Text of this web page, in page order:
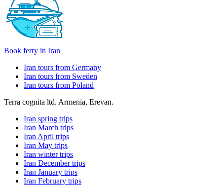
Book ferry in Iran
Iran tours from Germany
Iran tours from Sweden
Iran tours from Poland
Terra cognita ltd. Armenia, Erevan.
Iran spring trips
Iran March trips
Iran April trips
Iran May trips
Iran winter trips
Iran December trips
Iran January trips
Iran February trips